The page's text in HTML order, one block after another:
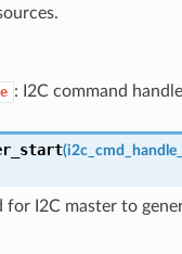
: I2C command handle
(
for I2C master to